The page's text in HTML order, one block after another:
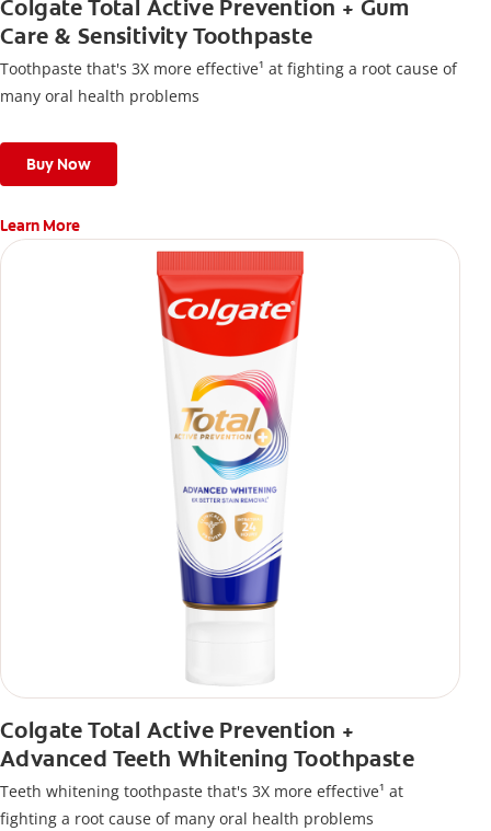
Colgate Total Active Prevention + Gum
Care & Sensitivity Toothpaste
Toothpaste that's 3X more effective¹ at fighting a root cause of
many oral health problems
Buy Now
Learn More
Colgate Total Active Prevention +
Advanced Teeth Whitening Toothpaste
Teeth whitening toothpaste that's 3X more effective¹ at
fighting a root cause of many oral health problems